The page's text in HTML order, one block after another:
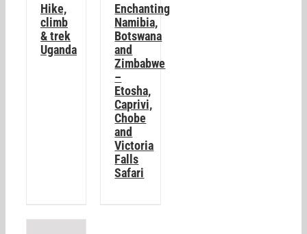
Hike,
climb
& trek
Uganda
Enchanting
Namibia,
Botswana
and
Zimbabwe
–
Etosha,
Caprivi,
Chobe
and
Victoria
Falls
Safari